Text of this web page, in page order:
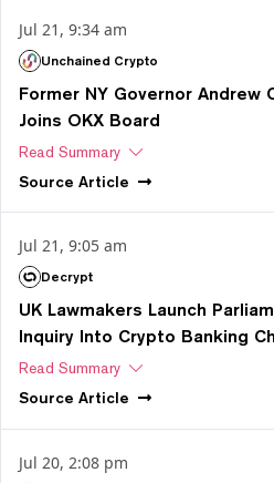
Jul 21, 9:34 am
Unchained Crypto
Former NY Governor Andrew
Joins OKX Board
Read Summary
Source Article
Jul 21, 9:05 am
Decrypt
UK Lawmakers Launch
Inquiry Into Crypto Banking
Read Summary
Source Article
Jul 20, 2:08 pm